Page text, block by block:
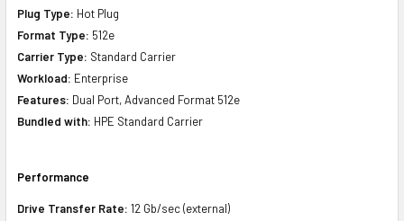
Plug Type: Hot Plug
Format Type: 512e
Carrier Type: Standard Carrier
Workload: Enterprise
Features: Dual Port, Advanced Format 512e
Bundled with: HPE Standard Carrier
Performance
Drive Transfer Rate: 12 Gb/sec (external)